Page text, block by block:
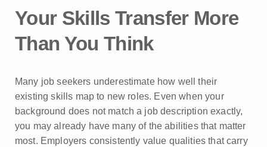
Your Skills Transfer More
Than You Think
Many job seekers underestimate how well their
existing skills map to new roles. Even when your
background does not match a job description exactly,
you may already have many of the abilities that matter
most. Employers consistently value qualities that carry